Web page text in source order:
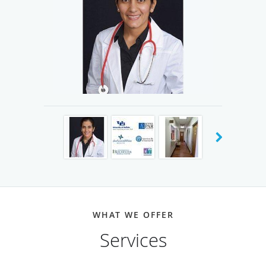
Institute of Dallas in Duncanville, Texas. She opened
Belt Line Medical Clinic in an effort to provide
personalized health care that is rooted in dignity,
compassion, respect, and quality for every patient.
Truly meaningful changes in health and wellness can
only be achieved with a partnership between the
buy-in to the overall health plan. Under the care of Dr.
Kaur, you will always play an active role in all health
care decisions.
Dr. Harman P. Kaur has trained at some of the best
the US, she finished medical school at Lady Hardinge
Medical College in New Delhi, India where she
WHAT WE OFFER
Services